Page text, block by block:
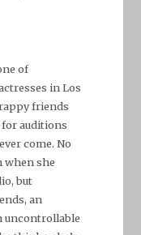
of
in Los
friends
for auditions
come. No
when she
but
an
uncontrollable